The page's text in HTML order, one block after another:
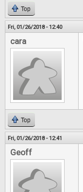
Top
Fri, 01/26/2018 - 12:40
cara
Top
Fri, 01/26/2018 - 12:41
Geoff